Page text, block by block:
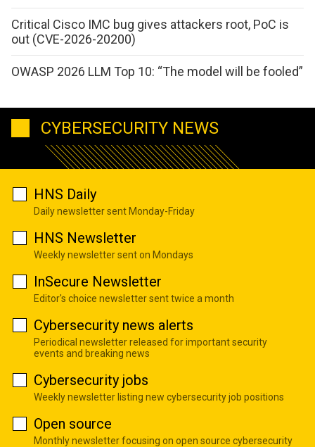
Critical Cisco IMC bug gives attackers root, PoC is
out (CVE-2026-20200)
OWASP 2026 LLM Top 10: “The model will be fooled”
CYBERSECURITY NEWS
HNS Daily
Daily newsletter sent Monday-Friday
HNS Newsletter
Weekly newsletter sent on Mondays
InSecure Newsletter
Editor's choice newsletter sent twice a month
Cybersecurity news alerts
Periodical newsletter released for important security
events and breaking news
Cybersecurity jobs
Weekly newsletter listing new cybersecurity job positions
Open source
Monthly newsletter focusing on open source cybersecurity